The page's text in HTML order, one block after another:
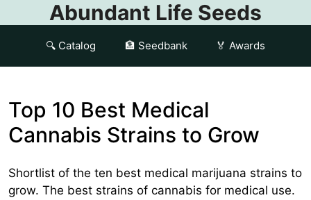
Abundant Life Seeds
🔍 Catalog 🏦 Seedbank 🏅 Awards
Top 10 Best Medical
Cannabis Strains to Grow
Shortlist of the ten best medical marijuana strains to
grow. The best strains of cannabis for medical use.